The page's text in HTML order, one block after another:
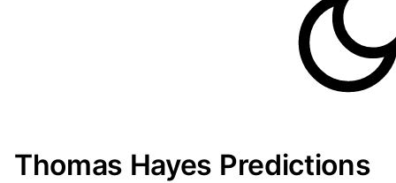
Thomas Hayes Predictions